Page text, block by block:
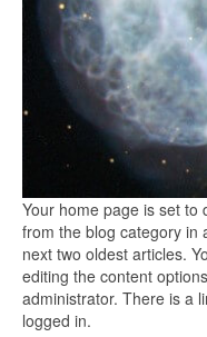
Your home page is set to
from the blog category in
next two oldest articles.
editing the content
administrator. There is a
logged in.